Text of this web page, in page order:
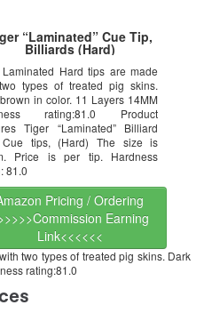
“Laminated” Cue Tip,
Billiards (Hard)
Hard tips are made
types of treated pig skins.
in color. 11 Layers 14MM
rating:81.0 Product
Tiger “Laminated” Billiard
Cue tips, (Hard) The size is
Price is per tip. Hardness
81.0
Pricing / Ordering
Earning
Link<<<<<<
two types of treated pig skins. Dark
rating:81.0